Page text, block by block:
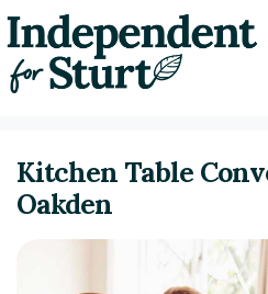
Skip navigation
Home
Kitchen Table
Oakden